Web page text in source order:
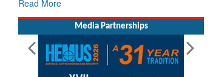
Read More
Media Partnerships